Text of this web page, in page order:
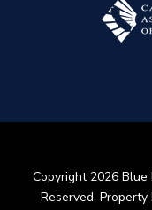
Copyright 2026
Reserved.